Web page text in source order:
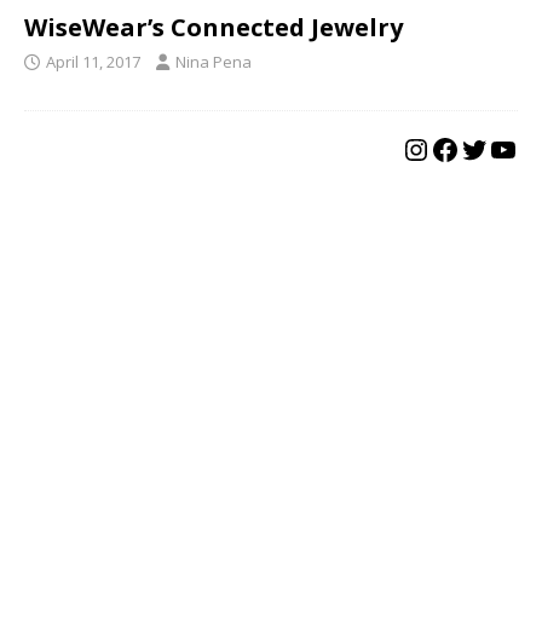
WiseWear’s Connected Jewelry
April 11, 2017 Nina Pena